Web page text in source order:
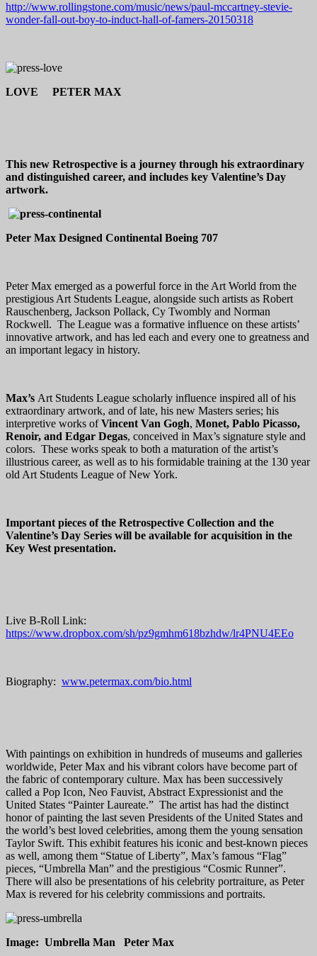
http://www.rollingstone.com/music/news/paul-mccartney-stevie-
wonder-fall-out-boy-to-induct-hall-of-famers-20150318
LOVE PETER MAX
This new Retrospective is a journey through his extraordinary
and distinguished career, and includes key Valentine’s Day
artwork.
Peter Max Designed Continental Boeing 707
Peter Max emerged as a powerful force in the Art World from the
prestigious Art Students League, alongside such artists as Robert
Rauschenberg, Jackson Pollack, Cy Twombly and Norman
Rockwell. The League was a formative influence on these artists’
innovative artwork, and has led each and every one to greatness and
an important legacy in history.
Max’s Art Students League scholarly influence inspired all of his
extraordinary artwork, and of late, his new Masters series; his
interpretive works ofVincent Van Gogh, Monet, Pablo Picasso,
Renoir, and Edgar Degas, conceived in Max’s signature style and
colors. These works speak to both a maturation of the artist’s
illustrious career, as well as to his formidable training at the 130 year
old Art Students League of New York.
Important pieces of the Retrospective Collection and the
Valentine’s Day Series will be available for acquisition in the
Key West presentation.
Live B-Roll Link:
https://www.dropbox.com/sh/pz9gmhm618bzhdw/lr4PNU4EEo
Biography: www.petermax.com/bio.html
With paintings on exhibition in hundreds of museums and galleries
worldwide, Peter Max and his vibrant colors have become part of
the fabric of contemporary culture. Max has been successively
called a Pop Icon, Neo Fauvist, Abstract Expressionist and the
United States “Painter Laureate.” The artist has had the distinct
honor of painting the last seven Presidents of the United States and
the world’s best loved celebrities, among them the young sensation
Taylor Swift. This exhibit features his iconic and best-known pieces
as well, among them “Statue of Liberty”, Max’s famous “Flag”
pieces, “Umbrella Man” and the prestigious “Cosmic Runner”.
There will also be presentations of his celebrity portraiture, as Peter
Max is revered for his celebrity commissions and portraits.
Image: Umbrella Man Peter Max